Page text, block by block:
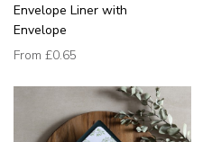
Envelope Liner with
Envelope
From £0.65